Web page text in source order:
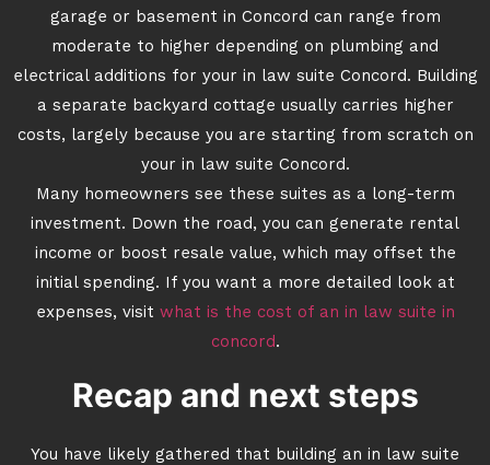
garage or basement in Concord can range from
moderate to higher depending on plumbing and
electrical additions for your in law suite Concord. Building
a separate backyard cottage usually carries higher
costs, largely because you are starting from scratch on
your in law suite Concord.
Many homeowners see these suites as a long-term
investment. Down the road, you can generate rental
income or boost resale value, which may offset the
initial spending. If you want a more detailed look at
expenses, visit what is the cost of an in law suite in
concord.
Recap and next steps
You have likely gathered that building an in law suite